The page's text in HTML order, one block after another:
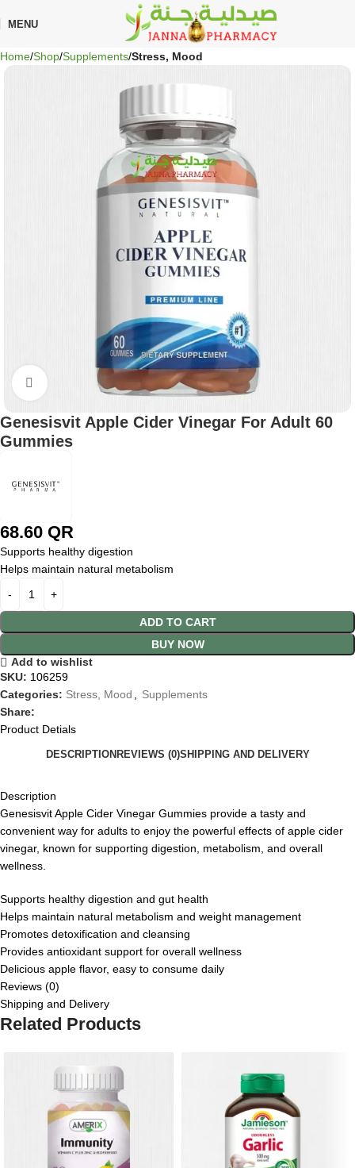
MENU
Home Shop Supplements Stress, Mood
Click to enlarge
Genesisvit Apple Cider Vinegar For Adult 60
Gummies
68.60 QR
Supports healthy digestion
Helps maintain natural metabolism
ADD TO CART
BUY NOW
Add to wishlist
SKU: 106259
Categories: Stress, Mood
Supplements
Share:
Product Detials
DESCRIPTION REVIEWS (0)SHIPPING AND DELIVERY
Description
Genesisvit Apple Cider Vinegar Gummies provide a tasty and
convenient way for adults to enjoy the powerful effects of apple cider
vinegar, known for supporting digestion, metabolism, and overall
wellness.
Supports healthy digestion and gut health
Helps maintain natural metabolism and weight management
Promotes detoxification and cleansing
Provides antioxidant support for overall wellness
Delicious apple flavor, easy to consume daily
Reviews (0)
Shipping and Delivery
Related Products